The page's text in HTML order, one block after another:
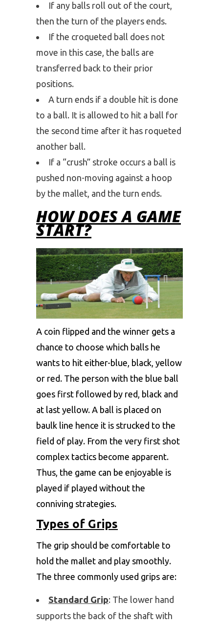
If any balls roll out of the court,
then the turn of the players ends.
If the croqueted ball does not
move in this case, the balls are
transferred back to their prior
positions.
A turn ends if a double hit is done
to a ball. It is allowed to hit a ball for
the second time after it has roqueted
another ball.
If a “crush” stroke occurs a ball is
pushed non-moving against a hoop
by the mallet, and the turn ends.
HOW DOES A GAME
START?
A coin flipped and the winner gets a
chance to choose which balls he
wants to hit either-blue, black, yellow
or red. The person with the blue ball
goes first followed by red, black and
at last yellow. A ball is placed on
baulk line hence it is strucked to the
field of play. From the very first shot
complex tactics become apparent.
Thus, the game can be enjoyable is
played if played without the
conniving strategies.
Types of Grips
The grip should be comfortable to
hold the mallet and play smoothly.
The three commonly used grips are:
Standard Grip: The lower hand
supports the back of the shaft with